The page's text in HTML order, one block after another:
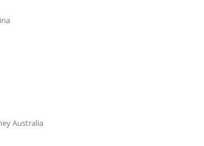
Australia